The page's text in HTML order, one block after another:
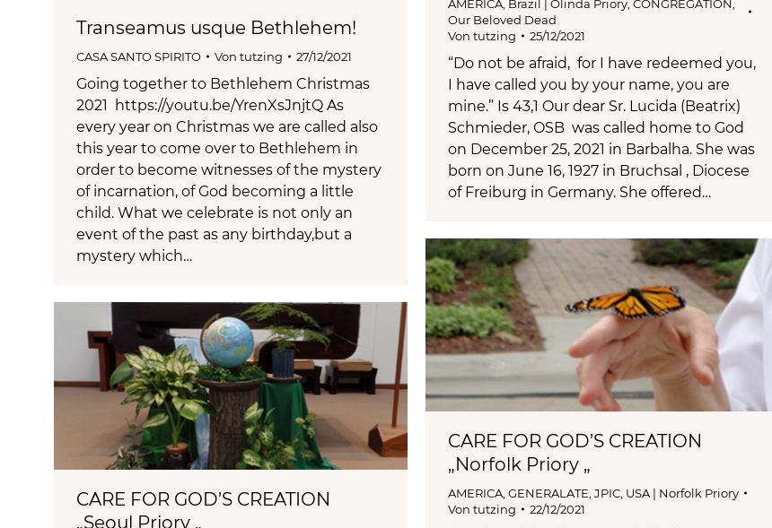
Transeamus usque Bethlehem!
CASA SANTO SPIRITO Von tutzing 27/12/2021
Going together to Bethlehem Christmas
2021 https://youtu.be/YrenXsJnjtQ As
every year on Christmas we are called also
this year to come over to Bethlehem in
order to become witnesses of the mystery
of incarnation, of God becoming a little
child. What we celebrate is not only an
event of the past as any birthday,but a
mystery which…
AMERICA Brazil | Olinda Priory CONGREGATION
Our Beloved Dead
Von tutzing 25/12/2021
“Do not be afraid, for I have redeemed you,
I have called you by your name, you are
mine.” Is 43,1 Our dear Sr. Lucida (Beatrix)
Schmieder, OSB was called home to God
on December 25, 2021 in Barbalha. She was
born on June 16, 1927 in Bruchsal , Diocese
of Freiburg in Germany. She offered…
CARE FOR GOD’S CREATION
„Norfolk Priory „
AMERICA GENERALATE JPIC USA | Norfolk Priory
Von tutzing 22/12/2021
CARE FOR GOD’S CREATION
„Seoul Priory „